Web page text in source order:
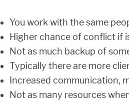
You work with the same
Higher chance of conflict if
Not as much backup of
Typically there are more
Increased communication,
Not as many resources